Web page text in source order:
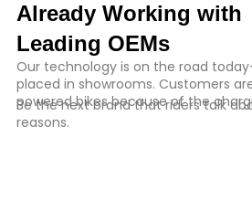
Already Working with
Leading OEMs
Our technology is on the road
placed in showrooms. Customers
powered bikes because of the
Be the next brand that riders talk
reasons.